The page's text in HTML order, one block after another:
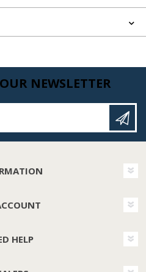
NEWSLETTER
HELP